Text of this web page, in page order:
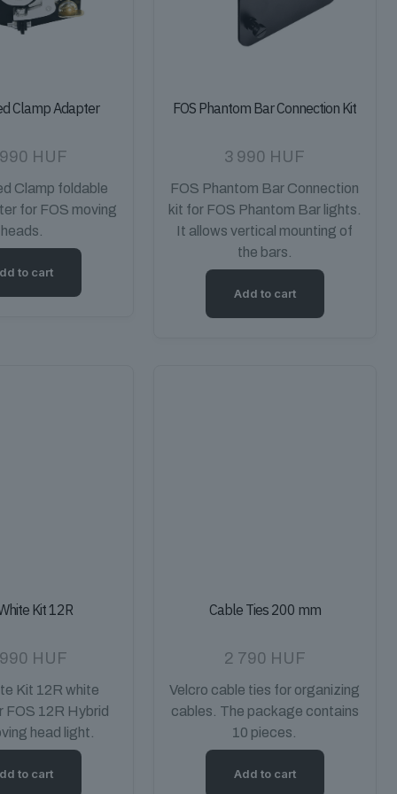
Clamp Adapter
HUF
Clamp foldable
for FOS moving
heads.
to cart
FOS Phantom Bar Connection Kit
3 990 HUF
FOS Phantom Bar Connection
kit for FOS Phantom Bar lights.
It allows vertical mounting of
the bars.
Add to cart
Kit 12R
HUF
Kit 12R white
FOS 12R Hybrid
head light.
to cart
Cable Ties 200 mm
2 790 HUF
Velcro cable ties for organizing
cables. The package contains
10 pieces.
Add to cart